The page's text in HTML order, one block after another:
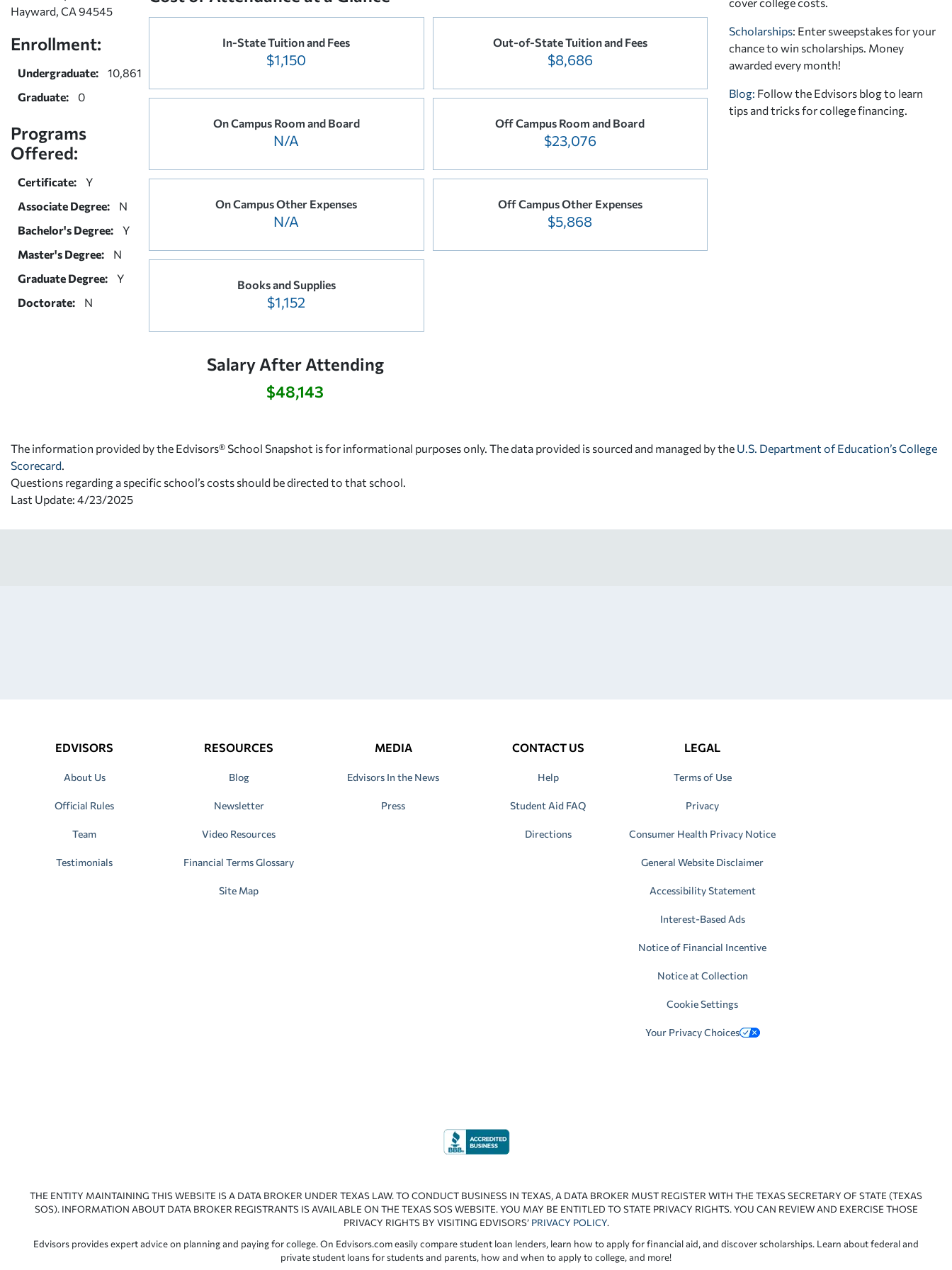
Hayward, CA 94545
Enrollment:
Undergraduate:
10,861
Graduate:
0
Programs
Offered:
Certificate:
Y
Associate Degree:
N
Bachelor's Degree:
Y
Master's Degree:
N
Graduate Degree:
Y
Doctorate:
N
In-State Tuition and Fees
$1,150
Out-of-State Tuition and Fees
$8,686
On Campus Room and Board
N/A
Off Campus Room and Board
$23,076
On Campus Other Expenses
N/A
Off Campus Other Expenses
$5,868
Books and Supplies
$1,152
Salary After Attending
$48,143
Scholarships: Enter sweepstakes for your
chance to win scholarships. Money
awarded every month!
Blog: Follow the Edvisors blog to learn
tips and tricks for college financing.
The information provided by the Edvisors® School Snapshot is for informational purposes only. The data provided is sourced and managed by the U.S. Department of Education’s College
Scorecard
Questions regarding a specific school’s costs should be directed to that school.
Last Update: 4/23/2025
EDVISORS
About Us
Official Rules
Team
Testimonials
RESOURCES
Blog
Newsletter
Video Resources
Financial Terms Glossary
Site Map
MEDIA
Edvisors In the News
Press
CONTACT US
Help
Student Aid FAQ
Directions
LEGAL
Terms of Use
Privacy
Consumer Health Privacy Notice
General Website Disclaimer
Accessibility Statement
Interest-Based Ads
Notice of Financial Incentive
Notice at Collection
Cookie Settings
Your Privacy Choices
THE ENTITY MAINTAINING THIS WEBSITE IS A DATA BROKER UNDER TEXAS LAW. TO CONDUCT BUSINESS IN TEXAS, A DATA BROKER MUST REGISTER WITH THE TEXAS SECRETARY OF STATE (TEXAS
SOS). INFORMATION ABOUT DATA BROKER REGISTRANTS IS AVAILABLE ON THE TEXAS SOS WEBSITE. YOU MAY BE ENTITLED TO STATE PRIVACY RIGHTS. YOU CAN REVIEW AND EXERCISE THOSE
PRIVACY RIGHTS BY VISITING EDVISORS’ PRIVACY POLICY.
Edvisors provides expert advice on planning and paying for college. On Edvisors.com easily compare student loan lenders, learn how to apply for financial aid, and discover scholarships. Learn about federal and
private student loans for students and parents, how and when to apply to college, and more!